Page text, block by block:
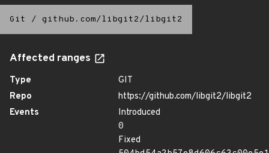
Git / github.com/libgit2/libgit2
Affected ranges
Type
GIT
Repo
https://github.com/libgit2/libgit2
Events
Introduced
0
Fixed